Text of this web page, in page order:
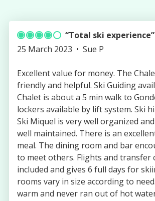
Total ski experience
Published
25 March 2023
Authored
Sue P
Excellent value for money. The
friendly and helpful. Ski Guiding
Chalet is about a 5 min walk to
lockers available by lift system. Ski
Ski Miquel is very well organized
well maintained. There is an
meal. The dining room and bar
to meet others. Flights and transfer
included and gives 6 full days for
rooms vary in size according to
warm and never ran out of hot